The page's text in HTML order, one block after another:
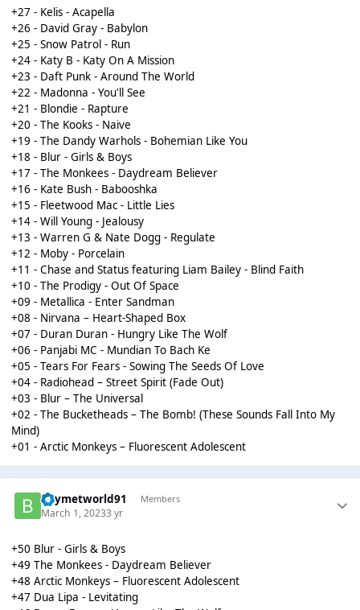
+27 - Kelis - Acapella
+26 - David Gray - Babylon
+25 - Snow Patrol - Run
+24 - Katy B - Katy On A Mission
+23 - Daft Punk - Around The World
+22 - Madonna - You'll See
+21 - Blondie - Rapture
+20 - The Kooks - Naive
+19 - The Dandy Warhols - Bohemian Like You
+18 - Blur - Girls & Boys
+17 - The Monkees - Daydream Believer
+16 - Kate Bush - Babooshka
+15 - Fleetwood Mac - Little Lies
+14 - Will Young - Jealousy
+13 - Warren G & Nate Dogg - Regulate
+12 - Moby - Porcelain
+11 - Chase and Status featuring Liam Bailey - Blind Faith
+10 - The Prodigy - Out Of Space
+09 - Metallica - Enter Sandman
+08 - Nirvana – Heart-Shaped Box
+07 - Duran Duran - Hungry Like The Wolf
+06 - Panjabi MC - Mundian To Bach Ke
+05 - Tears For Fears - Sowing The Seeds Of Love
+04 - Radiohead – Street Spirit (Fade Out)
+03 - Blur – The Universal
+02 - The Bucketheads – The Bomb! (These Sounds Fall Into My
Mind)
+01 - Arctic Monkeys – Fluorescent Adolescent
Boymetworld91 Members
March 1, 20233 yr
+50 Blur - Girls & Boys
+49 The Monkees - Daydream Believer
+48 Arctic Monkeys – Fluorescent Adolescent
+47 Dua Lipa - Levitating